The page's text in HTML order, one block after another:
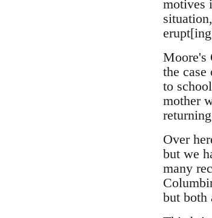
motives
Moore's
the
to
mother
Over
but we
many
but both